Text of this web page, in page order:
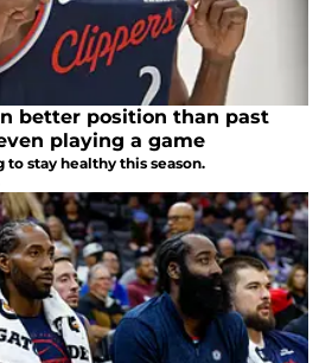
better position than past
playing a game
to stay healthy this season.